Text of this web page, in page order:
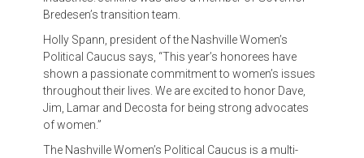
Bredesen’s transition team.
Holly Spann, president of the Nashville Women’s
Political Caucus says, “This year’s honorees have
shown a passionate commitment to women’s issues
throughout their lives. We are excited to honor Dave,
Jim, Lamar and Decosta for being strong advocates
of women.”
The Nashville Women’s Political Caucus is a multi-